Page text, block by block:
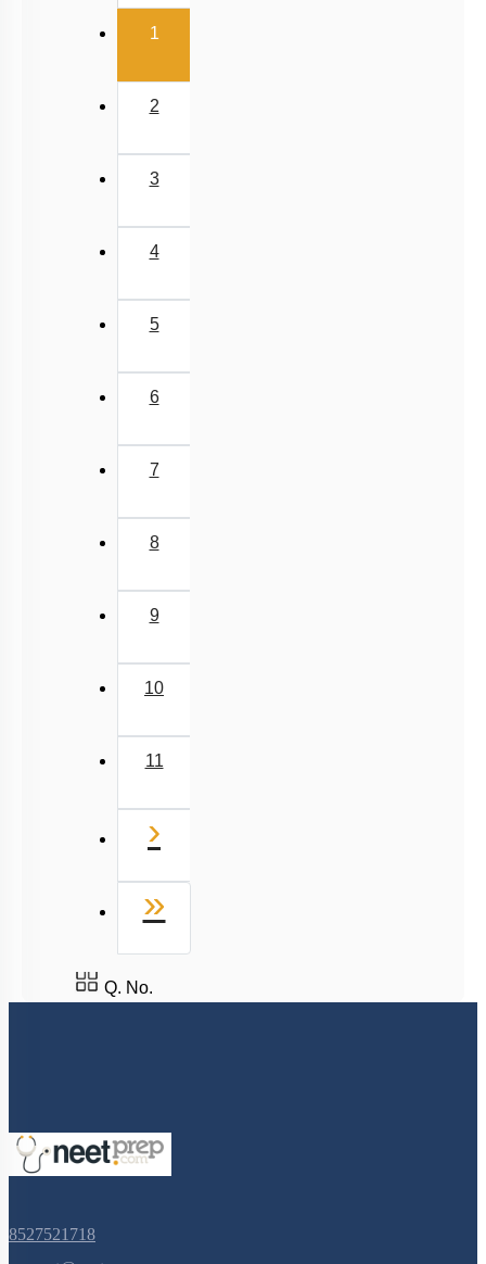
1(current)
2
3
4
5
6
7
8
9
10
11
›
»
Q. No.
8527521718